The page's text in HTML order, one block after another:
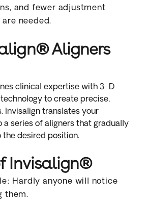
and fewer adjustment
needed.
Aligners
clinical expertise with 3-D
to create precise,
Invisalign translates your
series of aligners that gradually
desired position.
Invisalign®
Hardly anyone will notice
them.